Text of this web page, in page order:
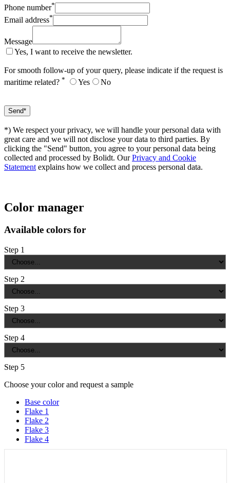
Phone number*
Email address*
Message
Yes, I want to receive the newsletter.
For smooth follow-up of your query, please indicate if the request is
maritime related? * Yes No
*) We respect your privacy, we will handle your personal data with
great care and we will not disclose your data to third parties. By
clicking the "Send" button, you agree to your personal data being
collected and processed by Bolidt. OurPrivacy and Cookie
Statement explains how we collect and process personal data.
Color manager
Available colors for
Step 1
Step 2
Step 3
Step 4
Step 5
Choose your color and request a sample
Base color
Flake 1
Flake 2
Flake 3
Flake 4